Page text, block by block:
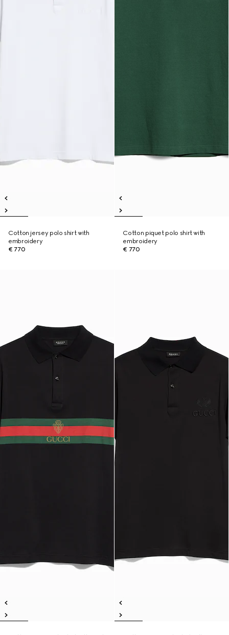
Cotton jersey polo shirt with
embroidery
€ 770
Cotton piquet polo shirt with
embroidery
€ 770